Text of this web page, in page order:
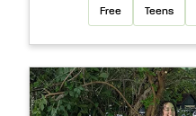
Free Teens